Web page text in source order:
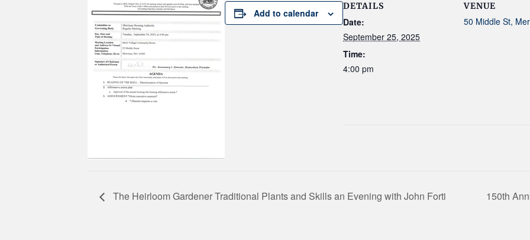
Add to calendar
DETAILS
Date:
September 25, 2025
Time:
4:00 pm
VENUE
50 Middle St,
The Heirloom Gardener Traditional Plants and Skills an Evening with John Forti 150th